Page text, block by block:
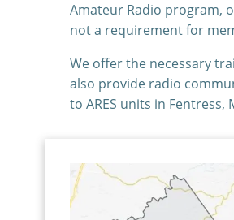
Amateur Radio program,
not a requirement for
We offer the necessary
also provide radio
to ARES units in